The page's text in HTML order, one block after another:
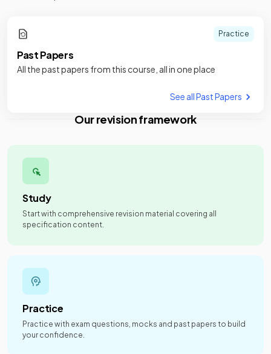
Practice
Past Papers
All the past papers from this course, all in one place
See all Past Papers
Our revision framework
Study
Start with comprehensive revision material covering all
specification content.
Practice
Practice with exam questions, mocks and past papers to build
your confidence.